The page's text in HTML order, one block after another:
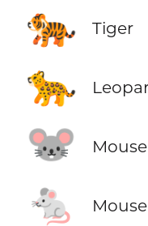
🐅 Tiger
🐆
🐭
🐁 Mouse